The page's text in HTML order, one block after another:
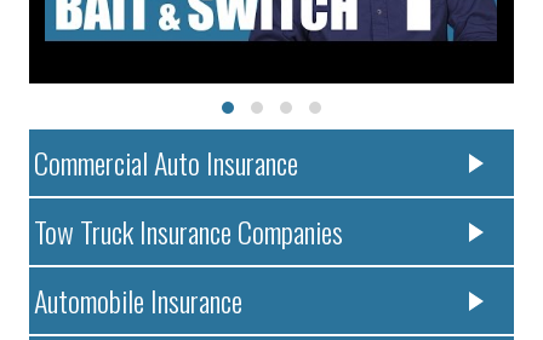
Commercial Auto Insurance
Tow Truck Insurance Companies
Automobile Insurance